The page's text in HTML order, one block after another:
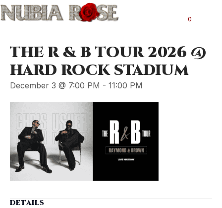
0
THE R & B TOUR 2026 @
HARD ROCK STADIUM
December 3 @ 7:00 PM - 11:00 PM
DETAILS